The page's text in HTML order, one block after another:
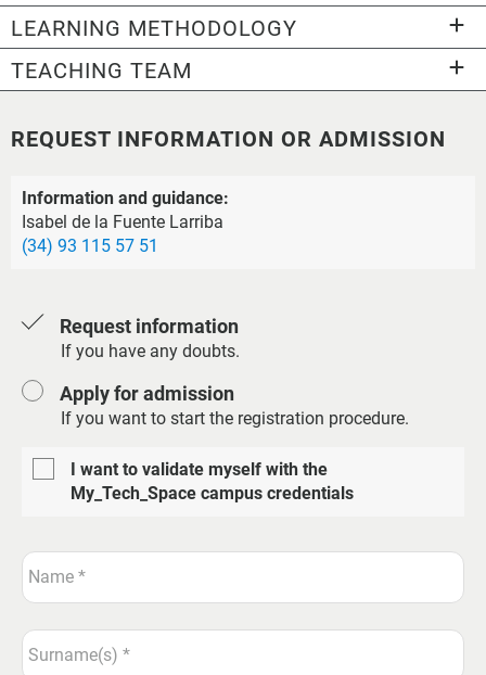
LEARNING METHODOLOGY
TEACHING TEAM
REQUEST INFORMATION OR ADMISSION
Information and guidance:
Isabel de la Fuente Larriba
(34) 93 115 57 51
Request information
If you have any doubts.
Apply for admission
If you want to start the registration procedure.
I want to validate myself with the
My_Tech_Space campus credentials